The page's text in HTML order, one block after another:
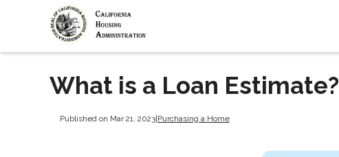
What is a Loan Estimate?
Published on Mar 21, 2023|Purchasing a Home